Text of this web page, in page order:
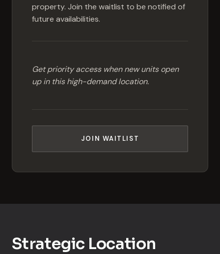
property. Join the waitlist to be notified of
future availabilities.
Get priority access when new units open
up in this high-demand location.
JOIN WAITLIST
Strategic Location